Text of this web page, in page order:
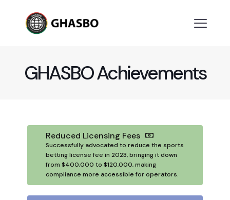
GHASBO Achievements
Reduced Licensing Fees
Successfully advocated to reduce the sports
betting license fee in 2023, bringing it down
from $400,000 to $120,000, making
compliance more accessible for operators.